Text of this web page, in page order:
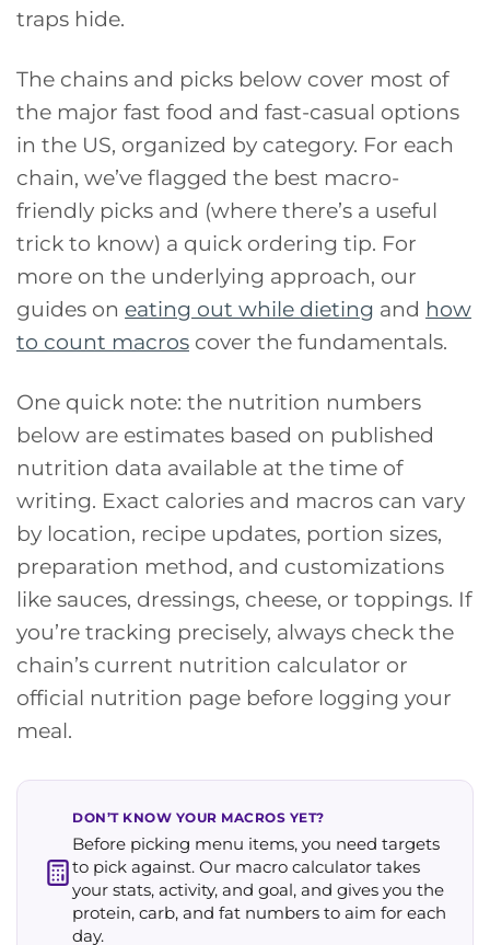
traps hide.
The chains and picks below cover most of
the major fast food and fast-casual options
in the US, organized by category. For each
chain, we’ve flagged the best macro-
friendly picks and (where there’s a useful
trick to know) a quick ordering tip. For
more on the underlying approach, our
guides on eating out while dieting and how
to count macros cover the fundamentals.
One quick note: the nutrition numbers
below are estimates based on published
nutrition data available at the time of
writing. Exact calories and macros can vary
by location, recipe updates, portion sizes,
preparation method, and customizations
like sauces, dressings, cheese, or toppings. If
you’re tracking precisely, always check the
chain’s current nutrition calculator or
official nutrition page before logging your
meal.
DON’T KNOW YOUR MACROS YET?
Before picking menu items, you need targets
to pick against. Our macro calculator takes
your stats, activity, and goal, and gives you the
protein, carb, and fat numbers to aim for each
day.